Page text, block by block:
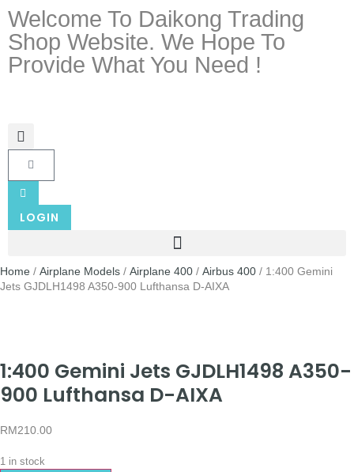
Welcome To Daikong Trading
Shop Website. We Hope To
Provide What You Need !
LOGIN
Home / Airplane Models / Airplane 400 / Airbus 400 / 1:400 Gemini
Jets GJDLH1498 A350-900 Lufthansa D-AIXA
1:400 Gemini Jets GJDLH1498 A350-
900 Lufthansa D-AIXA
RM210.00
1 in stock